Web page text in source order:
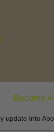
Become
update Into